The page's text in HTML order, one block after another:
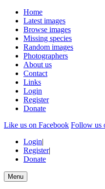
Home
Latest images
Browse images
Missing species
Random images
Photographers
About us
Contact
Links
Login
Register
Donate
Like us on Facebook Follow us
Login|
Register|
Donate
Menu